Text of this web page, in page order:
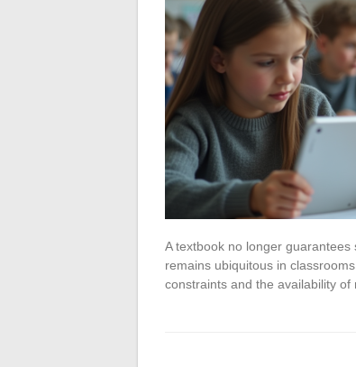
A textbook no longer guarantees
remains ubiquitous in
constraints and the availability of